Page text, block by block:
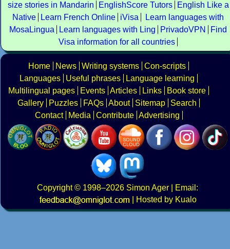
size stories in Mandarin
EnglishScore Tutors
English Like a
Native
Learn French Online iVisa
Learn languages with
MosaLingua
Learn languages with Ling PrivadoVPN
Find
Visa information for all countries
Home News Writing systems Con-scripts
Languages
Useful phrases
Language learning
Multilingual pages
Events Articles Links
Book store
Gallery
Puzzles FAQs About Sitemap
Search
Contact
Media Contribute Advertising
Copyright© 1998–2026 Simon Ager | Email:
|
Hosted by Kualo